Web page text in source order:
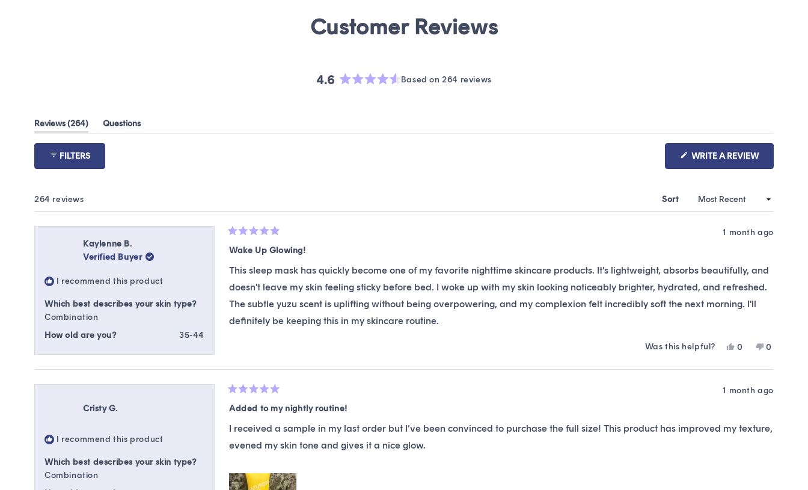
4.6 Based on 264 reviews
Reviews 264 (tab
expanded)
Questions
(tab
FILTERS
WRITE A REVIEW(OPENS
WINDOW)
264 reviews Sort
Kaylenne B.
Verified Buyer
I recommend this product
Which best describes your skin type?
Combination
How old are you?
35-44
5
of
5
stars
1 month ago
Wake Up Glowing!
This sleep mask has quickly become one of my favorite nighttime skincare products. It's lightweight, absorbs beautifully, and
doesn't leave my skin feeling sticky before bed. I woke up with my skin looking noticeably brighter, hydrated, and refreshed.
The subtle yuzu scent is uplifting without being overpowering, and my complexion felt incredibly soft the next morning. I'll
definitely be keeping this in my skincare routine.
Was this helpful?
Yes,
review
Kaylenne
0
voted
No,
review
Kaylenne
B.
helpful.
0
voted
Cristy G.
I recommend this product
Which best describes your skin type?
Combination
5
of
5
1 month ago
Added to my nightly routine!
I received a sample in my last order but I’ve been convinced to purchase the full size! This product has improved my texture,
evened my skin tone and gives it a nice glow.